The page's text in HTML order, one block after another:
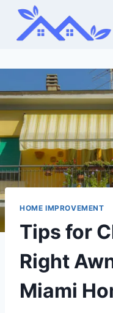
Skip
content
HOME IMPROVEMENT
Tips for
Right
Miami